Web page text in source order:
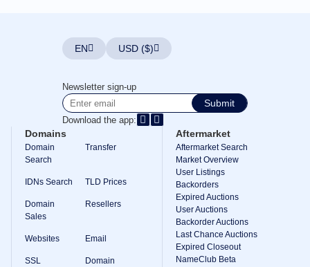
EN USD ($)
Newsletter sign-up
Submit
Download the app:
Domains
Domain
Search
Transfer
IDNs Search TLD Prices
Domain
Sales
Resellers
Websites Email
SSL
Domain
Aftermarket
Aftermarket Search
Market Overview
User Listings
Backorders
Expired Auctions
User Auctions
Backorder Auctions
Last Chance Auctions
Expired Closeout
NameClub Beta